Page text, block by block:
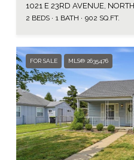
1021 E 23RD AVENUE,
2 BEDS 1 BATH 902 SQ.FT.
FOR SALE MLS® 2635476